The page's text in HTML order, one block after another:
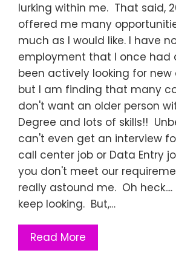
lurking within me. That said,
offered me many
much as I would like. I have
employment that I once had
been actively looking for new
but I am finding that many
don't want an older person
Degree and lots of skills!!
can't even get an interview
call center job or Data Entry
you don't meet our
really astound me. Oh
keep looking. But,…
Read More